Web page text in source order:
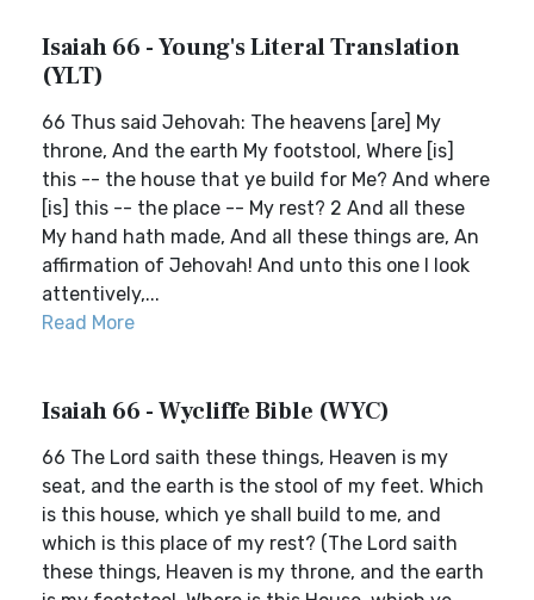
Isaiah 66 - Young's Literal Translation
(YLT)
66 Thus said Jehovah: The heavens [are] My
throne, And the earth My footstool, Where [is]
this -- the house that ye build for Me? And where
[is] this -- the place -- My rest? 2 And all these
My hand hath made, And all these things are, An
affirmation of Jehovah! And unto this one I look
attentively,...
Read More
Isaiah 66 - Wycliffe Bible (WYC)
66 The Lord saith these things, Heaven is my
seat, and the earth is the stool of my feet. Which
is this house, which ye shall build to me, and
which is this place of my rest? (The Lord saith
these things, Heaven is my throne, and the earth